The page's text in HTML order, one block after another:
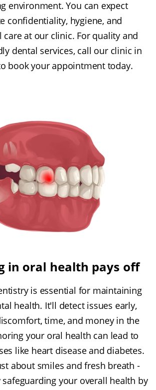
environment. You can expect
confidentiality, hygiene, and
care at our clinic. For quality and
dental services, call our clinic in
book your appointment today.
in oral health pays off
is essential for maintaining
health. It'll detect issues early,
time, and money in the
your oral health can lead to
like heart disease and diabetes.
about smiles and fresh breath -
your overall health by